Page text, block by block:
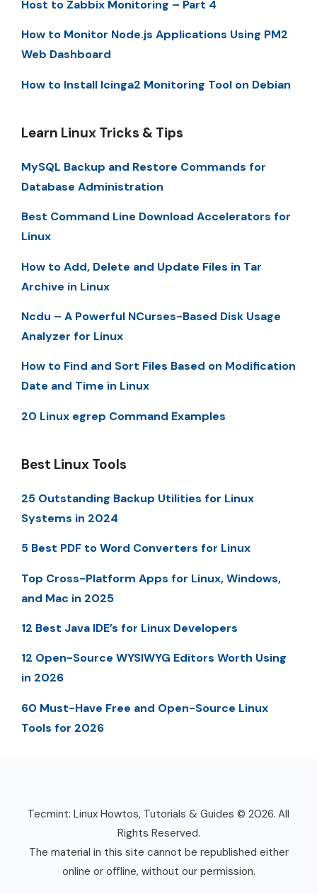
Host to Zabbix Monitoring – Part 4
How to Monitor Node.js Applications Using PM2
Web Dashboard
How to Install Icinga2 Monitoring Tool on Debian
Learn Linux Tricks & Tips
MySQL Backup and Restore Commands for
Database Administration
Best Command Line Download Accelerators for
Linux
How to Add, Delete and Update Files in Tar
Archive in Linux
Ncdu – A Powerful NCurses-Based Disk Usage
Analyzer for Linux
How to Find and Sort Files Based on Modification
Date and Time in Linux
20 Linux egrep Command Examples
Best Linux Tools
25 Outstanding Backup Utilities for Linux
Systems in 2024
5 Best PDF to Word Converters for Linux
Top Cross-Platform Apps for Linux, Windows,
and Mac in 2025
12 Best Java IDE’s for Linux Developers
12 Open-Source WYSIWYG Editors Worth Using
in 2026
60 Must-Have Free and Open-Source Linux
Tools for 2026
Tecmint: Linux Howtos, Tutorials & Guides © 2026. All
Rights Reserved.
The material in this site cannot be republished either
online or offline, without our permission.